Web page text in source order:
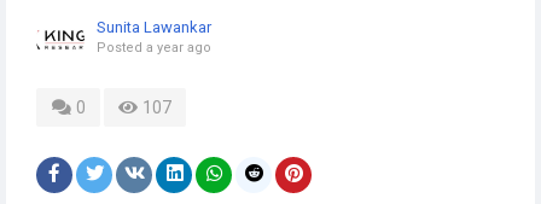
Sunita Lawankar
Posted a year ago
0 107